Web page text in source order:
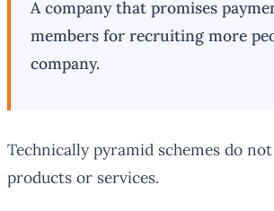
A company that promises
members for recruiting more
company.
Technically pyramid schemes do
products or services.